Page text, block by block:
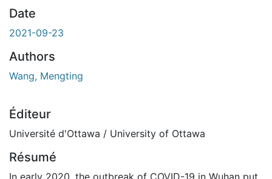
Date
2021-09-23
Authors
Wang, Mengting
Éditeur
Université d'Ottawa / University of Ottawa
Résumé
In early 2020, the outbreak of COVID-19 in Wuhan put